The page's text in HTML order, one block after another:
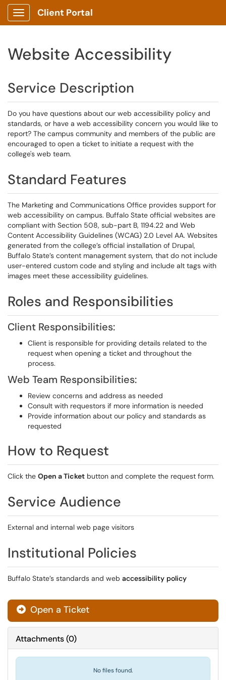
Show Applications Menu
Client Portal
Website Accessibility
Service Description
Do you have questions about our web accessibility policy and
standards, or have a web accessibility concern you would like to
report? The campus community and members of the public are
encouraged to open a ticket to initiate a request with the
college's web team.
Standard Features
The Marketing and Communications Office provides support for
web accessibility on campus. Buffalo State official websites are
compliant with Section 508, sub-part B, 1194.22 and Web
Content Accessibility Guidelines (WCAG) 2.0 Level AA. Websites
generated from the college’s official installation of Drupal,
Buffalo State’s content management system, that do not include
user-entered custom code and styling and include alt tags with
images meet these accessibility guidelines.
Roles and Responsibilities
Client Responsibilities:
Client is responsible for providing details related to the
request when opening a ticket and throughout the
process.
Web Team Responsibilities:
Review concerns and address as needed
Consult with requestors if more information is needed
Provide information about our policy and standards as
requested
How to Request
Click the Open a Ticket button and complete the request form.
Service Audience
External and internal web page visitors
Institutional Policies
Buffalo State’s standards and web accessibility policy
Open a Ticket
Attachments(0)
No files found.